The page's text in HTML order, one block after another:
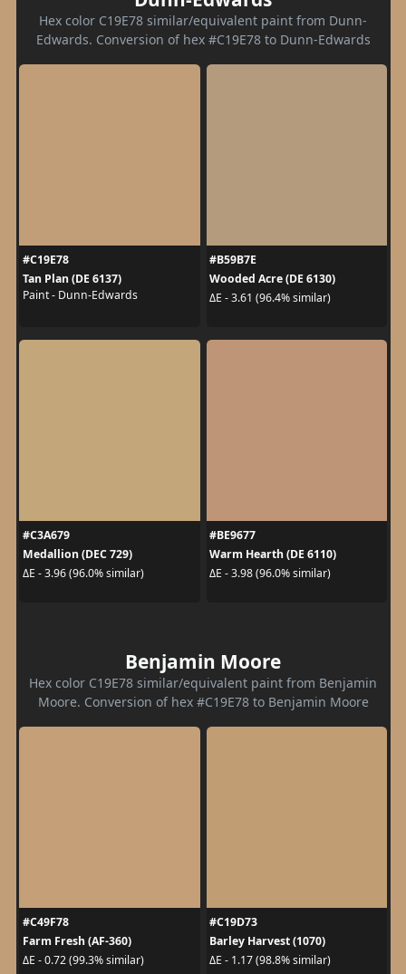
Hex color C19E78 similar/equivalent paint from Dunn-
Edwards. Conversion of hex #C19E78 to Dunn-Edwards
#C19E78
Tan Plan (DE 6137)
Paint - Dunn-Edwards
#B59B7E
Wooded Acre (DE 6130)
ΔE - 3.61 (96.4% similar)
#C3A679
Medallion (DEC 729)
ΔE - 3.96 (96.0% similar)
#BE9677
Warm Hearth (DE 6110)
ΔE - 3.98 (96.0% similar)
Benjamin Moore
Hex color C19E78 similar/equivalent paint from Benjamin
Moore. Conversion of hex #C19E78 to Benjamin Moore
#C49F78
Farm Fresh (AF-360)
ΔE - 0.72 (99.3% similar)
#C19D73
Barley Harvest (1070)
ΔE - 1.17 (98.8% similar)